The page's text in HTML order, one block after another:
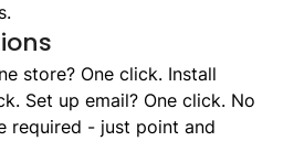
store? One click. Install
Set up email? One click. No
required - just point and